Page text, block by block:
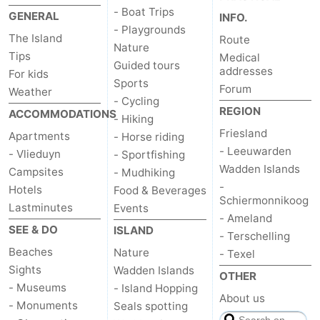
GENERAL
The Island
Tips
For kids
Weather
ACCOMMODATIONS
Apartments
- Vlieduyn
Campsites
Hotels
Lastminutes
SEE & DO
Beaches
Sights
- Museums
- Monuments
- Boat Trips
- Playgrounds
Nature
Guided tours
Sports
- Cycling
- Hiking
- Horse riding
- Sportfishing
- Mudhiking
Food & Beverages
Events
ISLAND
Nature
Wadden Islands
- Island Hopping
Seals spotting
INFO.
Route
Medical
addresses
Forum
REGION
Friesland
- Leeuwarden
Wadden Islands
-
Schiermonnikoog
- Ameland
- Terschelling
- Texel
OTHER
About us